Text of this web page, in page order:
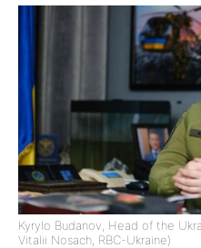
Kyrylo Budanov, Head of the
Vitalii Nosach, RBC-Ukraine)